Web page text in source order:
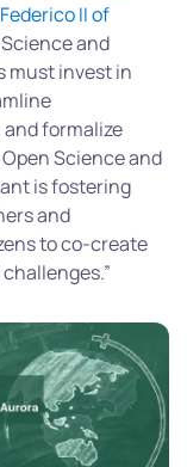
II of
and
must invest in
formalize
Science and
is fostering
and
to co-create